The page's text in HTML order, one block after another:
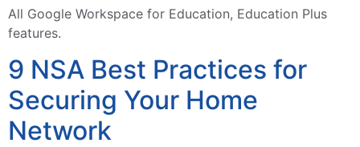
All Google Workspace for Education, Education Plus
features.
9 NSA Best Practices for
Securing Your Home
Network